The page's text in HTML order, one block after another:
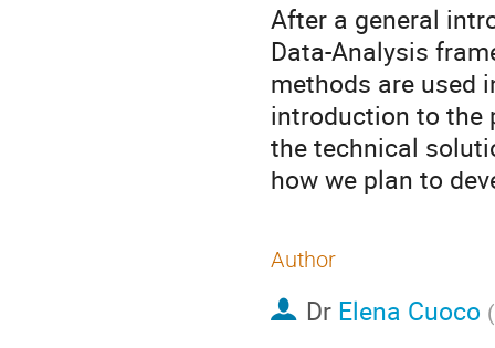
After a general
Data-Analysis
methods are used
introduction to the
the technical
how we plan to
Author
Dr Elena Cuoco (